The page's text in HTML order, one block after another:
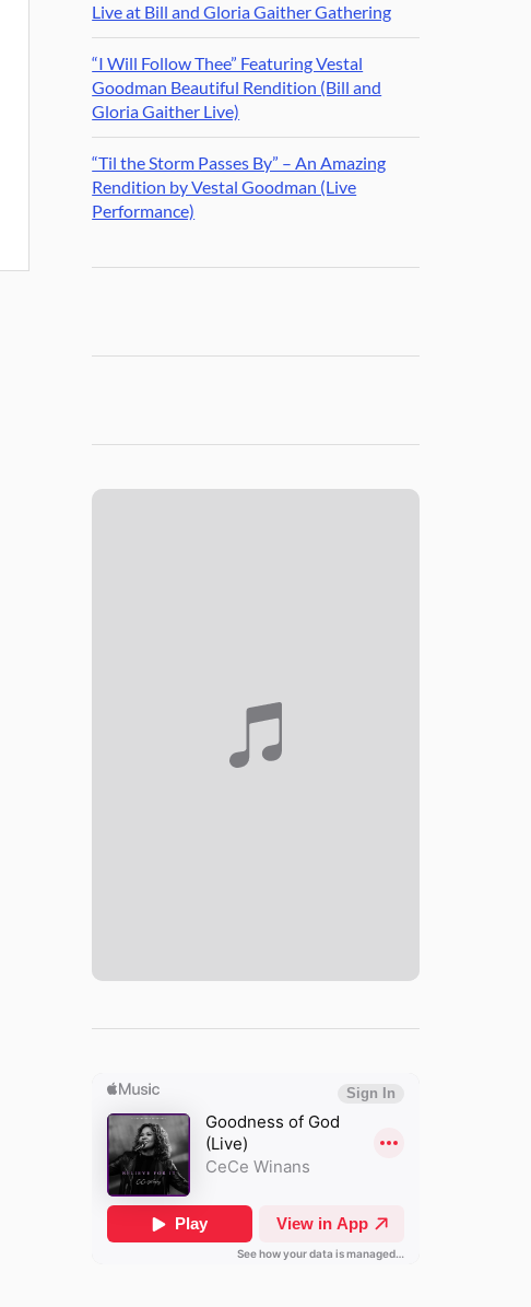
Live at Bill and Gloria Gaither Gathering
“I Will Follow Thee” Featuring Vestal
Goodman Beautiful Rendition (Bill and
Gloria Gaither Live)
“Til the Storm Passes By” – An Amazing
Rendition by Vestal Goodman (Live
Performance)